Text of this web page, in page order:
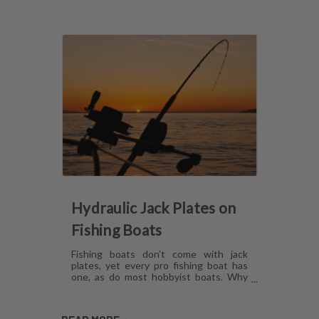
Hydraulic Jack Plates on
Fishing Boats
Fishing boats don't come with jack
plates, yet every pro fishing boat has
one, as do most hobbyist boats. Why